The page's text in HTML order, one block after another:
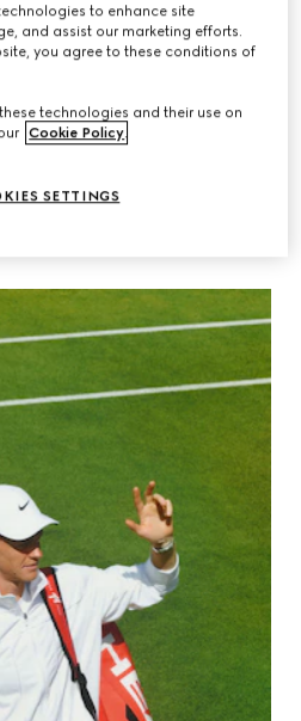
to enhance site
and assist our marketing efforts.
you agree to these conditions of
technologies and their use on
Cookie Policy.
SETTINGS